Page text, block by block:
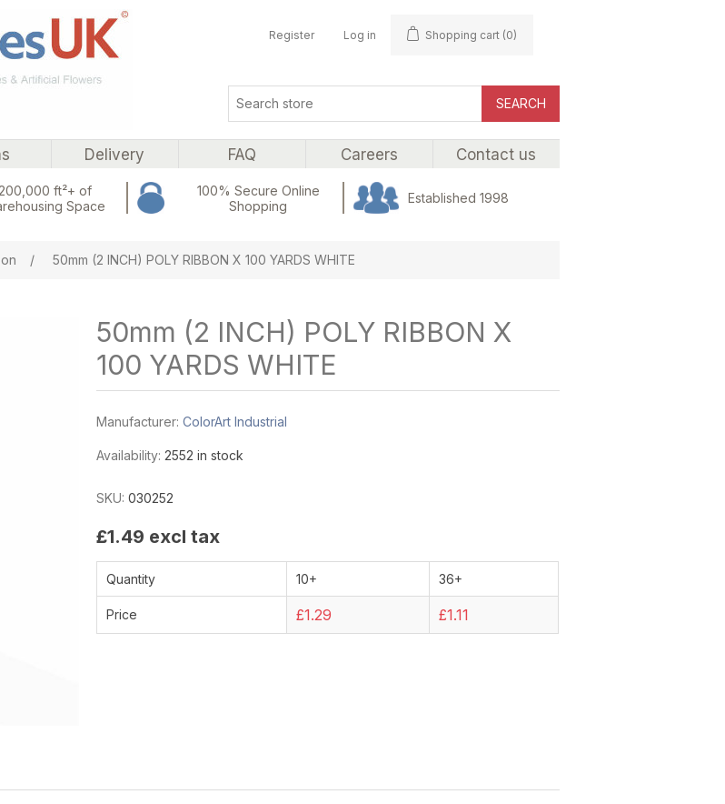
Register Log in Shopping cart (0)
SEARCH
Delivery FAQ Careers Contact us
200,000 ft²+ of
Space
100% Secure Online
Shopping
Established 1998
/ 50mm (2 INCH) POLY RIBBON X 100 YARDS WHITE
50mm (2 INCH) POLY RIBBON X
100 YARDS WHITE
Manufacturer: ColorArt Industrial
Availability: 2552 in stock
SKU: 030252
£1.49 excl tax
Quantity 10+ 36+
Price £1.29 £1.11